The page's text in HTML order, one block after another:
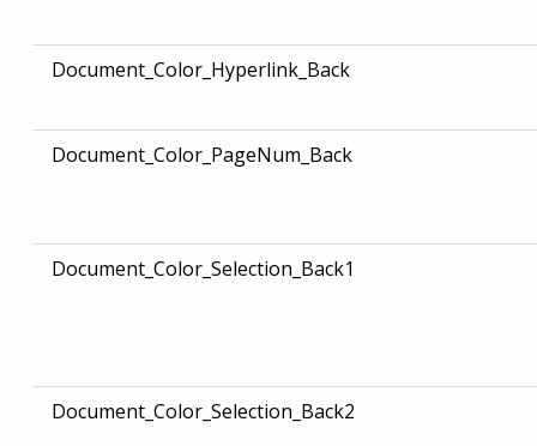
Document_Color_Hyperlink_Back
Document_Color_PageNum_Back
Document_Color_Selection_Back1
Document_Color_Selection_Back2